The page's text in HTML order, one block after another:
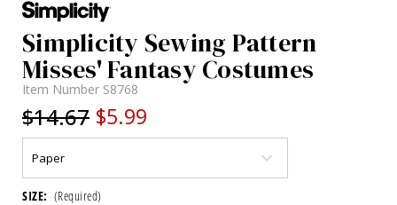
Simplicity Sewing Pattern
Misses' Fantasy Costumes
Item Number S8768
$14.67 $5.99
SIZE: (Required)